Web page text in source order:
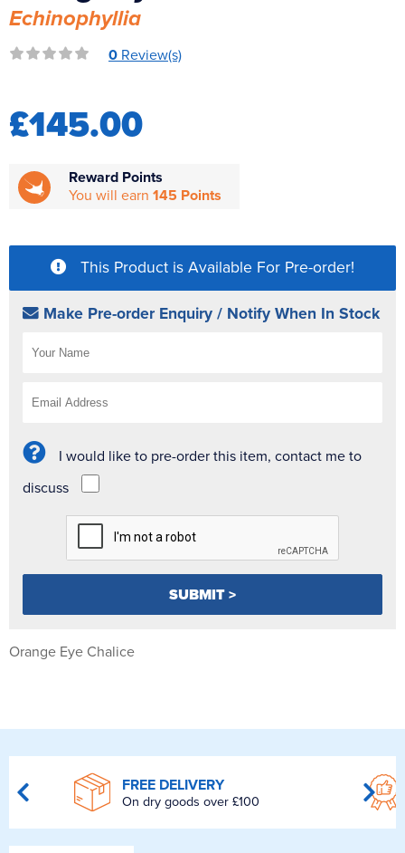
Reverse Osmosis
UV Sterilisers
Echinophyllia
0 Review(s)
£145.00
Reward Points
You will earn 145 Points
This Product is Available For Pre-order!
Make Pre-order Enquiry / Notify When In Stock
I would like to pre-order this item, contact me to
discuss
Orange Eye Chalice
FREE DELIVERY
On dry goods over £100